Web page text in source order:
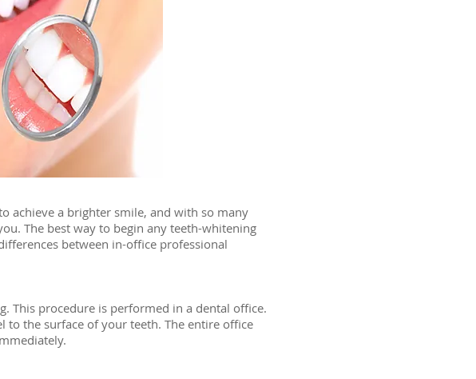
achieve a brighter smile, and with so many
The best way to begin any teeth-whitening
between in-office professional
This procedure is performed in a dental office.
the surface of your teeth. The entire office